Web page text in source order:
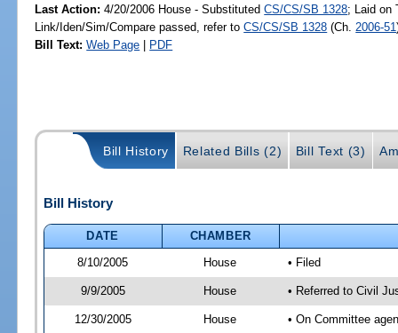
Last Action: 4/20/2006 House - SubstitutedCS/CS/SB 1328; Laid on
Link/Iden/Sim/Compare passed, refer toCS/CS/SB 1328 (Ch. 2006-51
Bill Text: Web Page | PDF
Bill History Related Bills (2) Bill Text (3)
Bill History
DATE
CHAMBER
8/10/2005
House • Filed
9/9/2005 House • Referred to Civil
12/30/2005 House • On Committee